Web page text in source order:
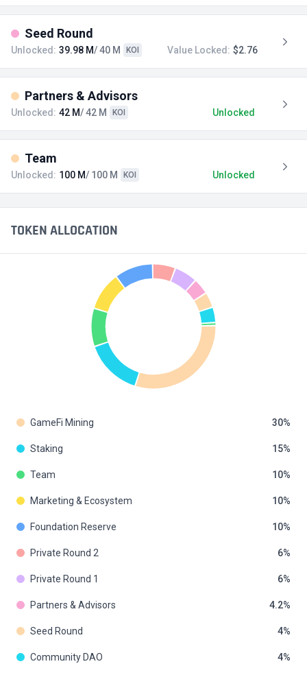
Seed Round
Unlocked: 39.98 M/ 40 M KOI Value Locked: $2.76
Partners & Advisors
Unlocked: 42 M/ 42 M KOI Unlocked
Team
Unlocked: 100 M/ 100 M KOI Unlocked
TOKEN ALLOCATION
GameFi Mining 30
Staking 15
Team 10
Marketing & Ecosystem 10
Foundation Reserve 10
Private Round 2 6
Private Round 1 6
Partners & Advisors 4.2
Seed Round 4
Community DAO 4